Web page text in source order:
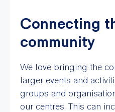
Connecting
community
We love bringing the
larger events and
groups and
our centres. This can